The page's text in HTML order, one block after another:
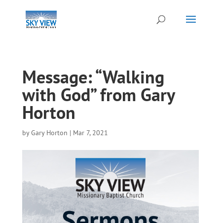
Message: “Walking
with God” from Gary
Horton
byGary Horton | Mar 7, 2021